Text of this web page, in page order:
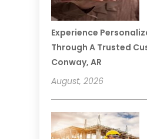
Experience
Through A Trusted
Conway, AR
August, 2026